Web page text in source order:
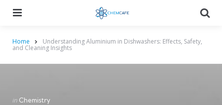
Home Understanding Aluminium in Dishwashers: Effects, Safety,
and Cleaning Insights
Categories
Posted
in Chemistry